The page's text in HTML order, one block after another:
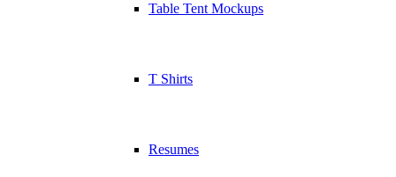
Table Tent Mockups
T Shirts
Resumes